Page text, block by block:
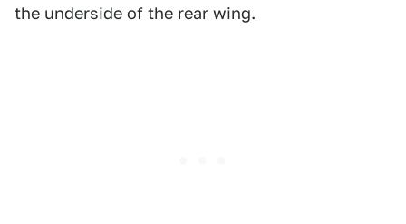
the underside of the rear wing.